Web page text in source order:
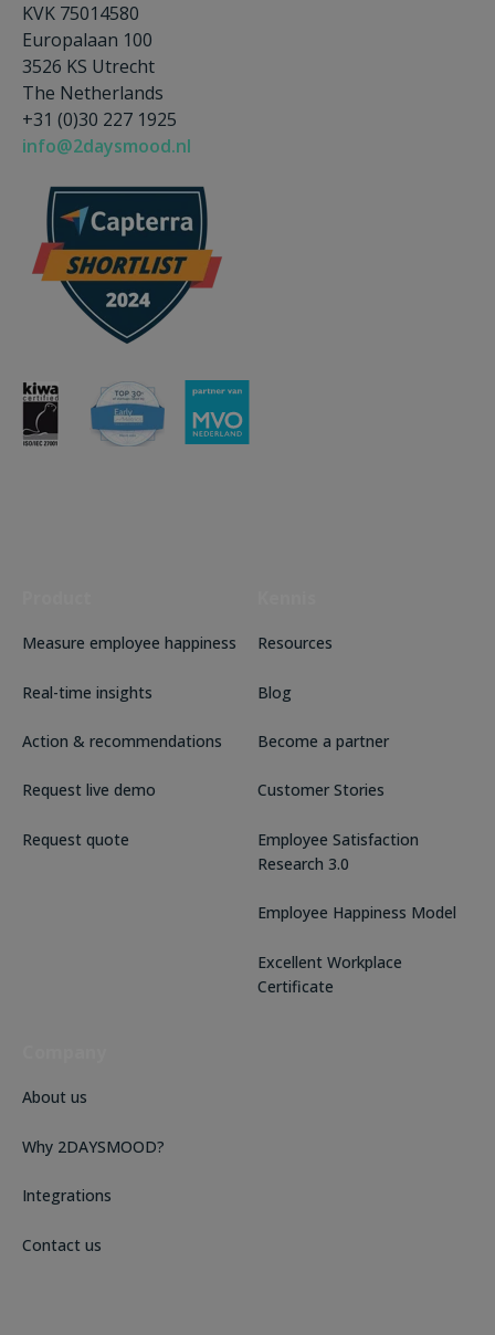
KVK 75014580
Europalaan 100
3526 KS Utrecht
The Netherlands
+31 (0)30 227 1925
info@2daysmood.nl
Measure employee happiness
Real-time insights
Action & recommendations
Request live demo
Request quote
Resources
Blog
Become a partner
Customer Stories
Employee Satisfaction
Research 3.0
Employee Happiness Model
Excellent Workplace
Certificate
About us
Why 2DAYSMOOD?
Integrations
Contact us